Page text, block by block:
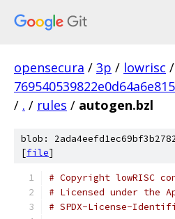
opensecura / 3p / lowrisc /
/ . / rules / autogen.bzl
blob:
[file]
# Copyright lowRISC
# Licensed under the
# SPDX-License-